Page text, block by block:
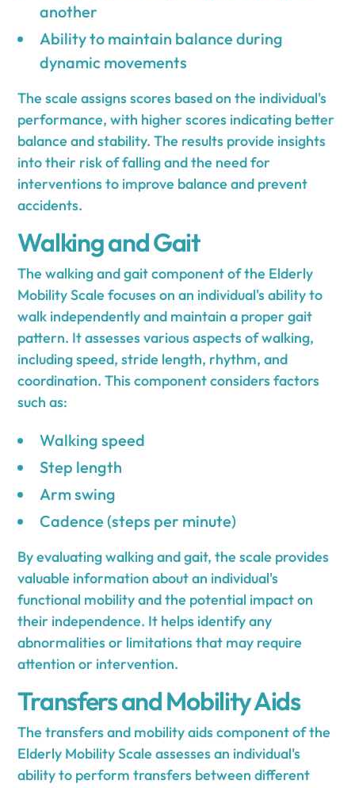
another
Ability to maintain balance during
dynamic movements
The scale assigns scores based on the individual's
performance, with higher scores indicating better
balance and stability. The results provide insights
into their risk of falling and the need for
interventions to improve balance and prevent
accidents.
Walking and Gait
The walking and gait component of the Elderly
Mobility Scale focuses on an individual's ability to
walk independently and maintain a proper gait
pattern. It assesses various aspects of walking,
including speed, stride length, rhythm, and
coordination. This component considers factors
such as:
Walking speed
Step length
Arm swing
Cadence (steps per minute)
By evaluating walking and gait, the scale provides
valuable information about an individual's
functional mobility and the potential impact on
their independence. It helps identify any
abnormalities or limitations that may require
attention or intervention.
Transfers and Mobility Aids
The transfers and mobility aids component of the
Elderly Mobility Scale assesses an individual's
ability to perform transfers between different